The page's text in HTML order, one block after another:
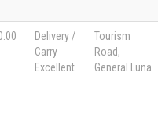
Delivery /
Carry
Excellent
Tourism
Road,
General Luna